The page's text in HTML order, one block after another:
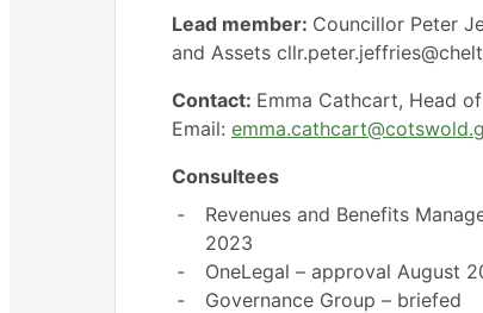
Lead member: Councillor Peter
and Assets
Contact: Emma Cathcart, Head
Email:
Consultees
-
Revenues and Benefits
2023
-
OneLegal – approval August
-
Governance Group – briefed